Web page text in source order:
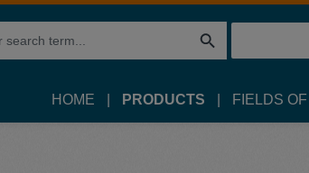
HOME PRODUCTS FIELDS